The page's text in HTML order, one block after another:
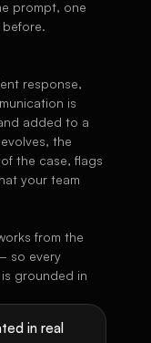
prompt, one
before.
response,
is
added to a
the
the case, flags
your team
from the
so every
grounded in
in real